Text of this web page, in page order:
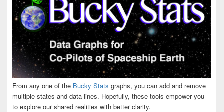
From any one of the Bucky Stats graphs, you can add and remove
multiple states and data lines. Hopefully, these tools empower you
to explore our shared realities with better clarity.